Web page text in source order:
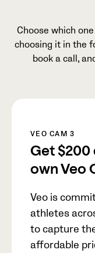
Choose which
choosing it in the
book a call,
VEO CAM 3
Get $200
own Veo
Veo is
athletes
to capture
affordable